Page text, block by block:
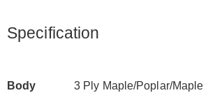
Specification
Body 3 Ply Maple/Poplar/Maple